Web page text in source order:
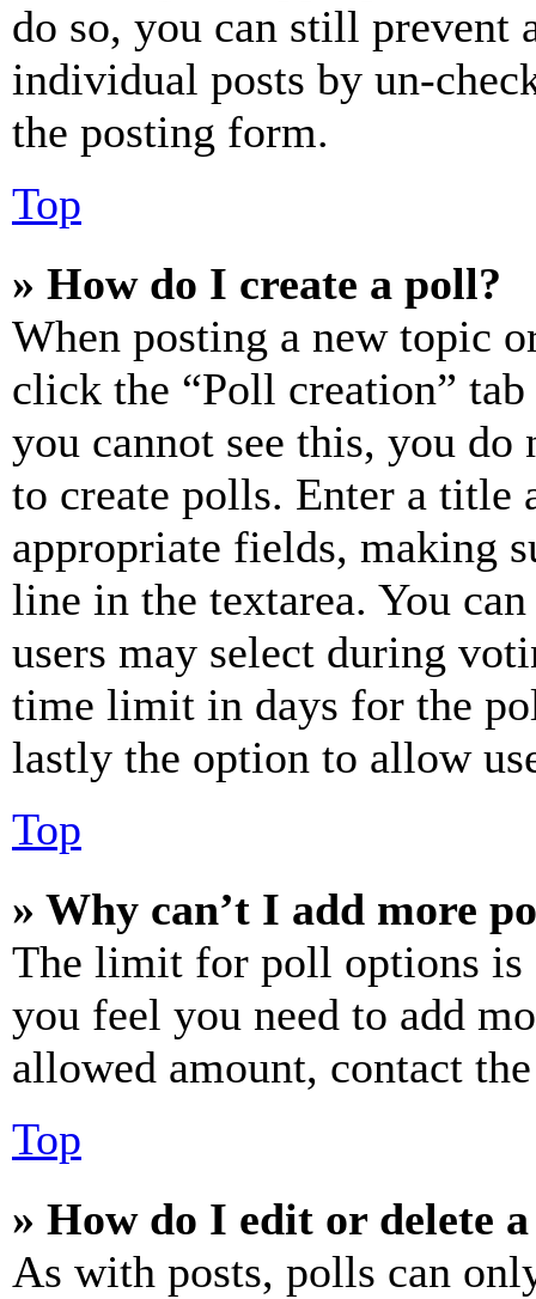
do so, you can still prevent
individual posts by un-
the posting form.
Top
» How do I create a poll?
When posting a new topic
click the “Poll creation”
you cannot see this, you do
to create polls. Enter a title
appropriate fields, making
line in the textarea. You
users may select during
time limit in days for the
lastly the option to allow
Top
» Why can’t I add more
The limit for poll options is
you feel you need to add
allowed amount, contact
Top
» How do I edit or delete
As with posts, polls can